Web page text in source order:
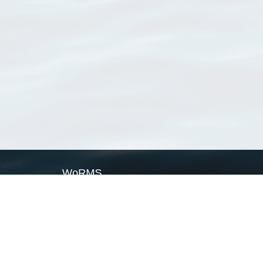
WoRMS